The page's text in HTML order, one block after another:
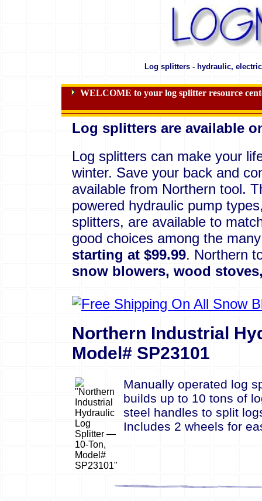
Log splitters - hydraulic,
WELCOME to your log splitter resource
Log splitters are available
Log splitters can make your
winter. Save your back and
available from Northern tool.
powered hydraulic pump
splitters, are available to
good choices among the
starting at $99.99. Northern
snow blowers, wood
Northern Industrial
Model# SP23101
Manually operated log
builds up to 10 tons of
steel handles to split
Includes 2 wheels for